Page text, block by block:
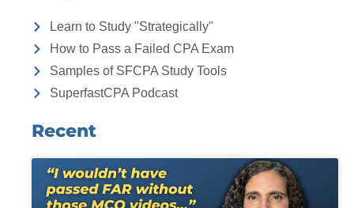
Learn to Study "Strategically"
How to Pass a Failed CPA Exam
Samples of SFCPA Study Tools
SuperfastCPA Podcast
Recent